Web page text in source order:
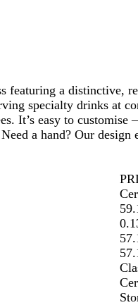
featuring a distinctive,
specialty drinks at
It’s easy to customise
a hand? Our design